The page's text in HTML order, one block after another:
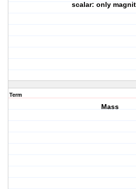
scalar: only
Term
Mass